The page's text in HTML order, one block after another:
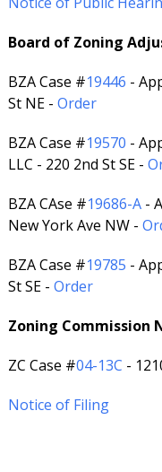
Board of Zoning
BZA Case #19446 -
St NE - Order
BZA Case #19570 -
LLC - 220 2nd St SE -
BZA CAse #19686-A -
New York Ave NW -
BZA Case #19785 -
St SE - Order
Zoning Commission
ZC Case #04-13C -
Notice of Filing